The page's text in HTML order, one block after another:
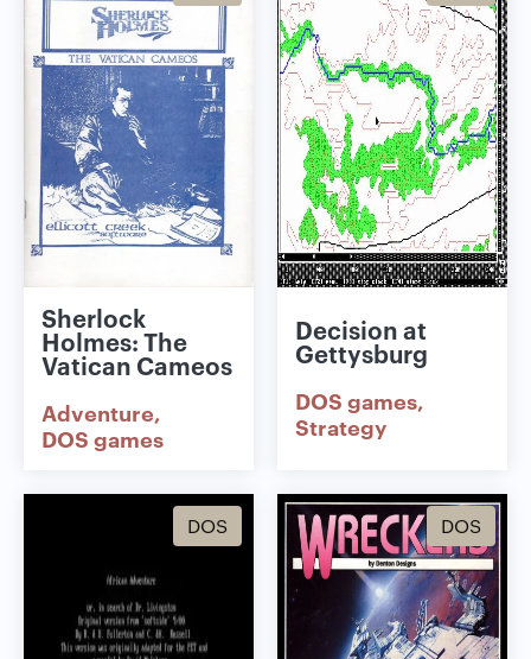
Sherlock
Holmes: The
Vatican Cameos
Adventure
DOS games
Decision at
Gettysburg
DOS games
Strategy
DOS DOS